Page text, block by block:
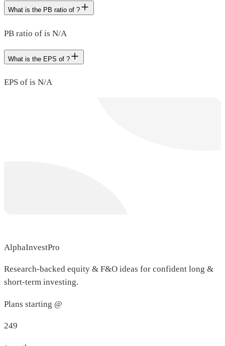
What is the PB ratio of ?
PB ratio of is N/A
What is the EPS of ?
EPS of is N/A
AlphaInvestPro
Research-backed equity & F&O ideas for confident long &
short-term investing.
Plans starting @
249